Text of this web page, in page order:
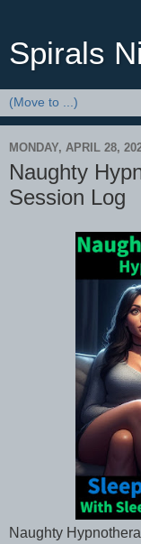
Spirals
MONDAY, APRIL 28,
Naughty
Session Log
Naughty